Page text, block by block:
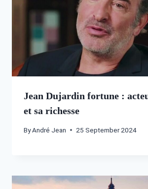
Jean Dujardin fortune :
et sa richesse
ByAndré Jean 25 September 2024